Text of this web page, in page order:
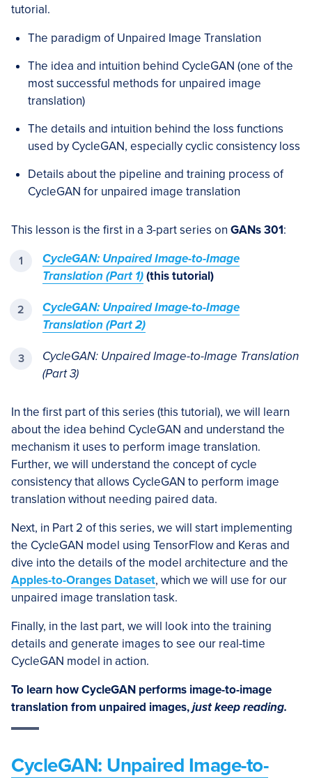
tutorial.
The paradigm of Unpaired Image Translation
The idea and intuition behind CycleGAN (one of the
most successful methods for unpaired image
translation)
The details and intuition behind the loss functions
used by CycleGAN, especially cyclic consistency loss
Details about the pipeline and training process of
CycleGAN for unpaired image translation
This lesson is the first in a 3-part series on GANs 301:
CycleGAN: Unpaired Image-to-Image
Translation (Part 1)(this tutorial)
CycleGAN: Unpaired Image-to-Image
Translation (Part 2)
CycleGAN: Unpaired Image-to-Image Translation
(Part 3)
In the first part of this series (this tutorial), we will learn
about the idea behind CycleGAN and understand the
mechanism it uses to perform image translation.
Further, we will understand the concept of cycle
consistency that allows CycleGAN to perform image
translation without needing paired data.
Next, in Part 2 of this series, we will start implementing
the CycleGAN model using TensorFlow and Keras and
dive into the details of the model architecture and the
Apples-to-Oranges Dataset, which we will use for our
unpaired image translation task.
Finally, in the last part, we will look into the training
details and generate images to see our real-time
CycleGAN model in action.
To learn how CycleGAN performs image-to-image
translation from unpaired images,just keep reading.
CycleGAN: Unpaired Image-to-